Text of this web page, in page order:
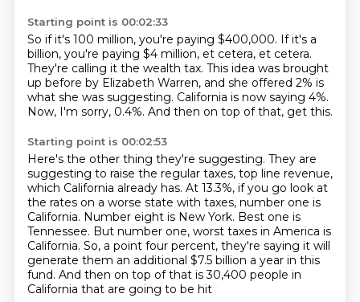
Starting point is 00:02:33
So if it's 100 million, you're paying $400,000. If it's a
billion, you're paying $4 million, et cetera, et cetera.
They're calling it the wealth tax. This idea was brought
up before by Elizabeth Warren, and she offered 2% is
what she was suggesting. California is now saying 4%.
Now, I'm sorry, 0.4%. And then on top of that, get this.
Starting point is 00:02:53
Here's the other thing they're suggesting. They are
suggesting to raise the regular taxes, top line revenue,
which California already has. At 13.3%, if you go look at
the rates on a worse state with taxes, number one is
California. Number eight is New York. Best one is
Tennessee. But number one, worst taxes in America is
California. So, a point four percent, they're saying it will
generate them an additional $7.5 billion a year in this
fund. And then on top of that is 30,400 people in
California that are going to be hit